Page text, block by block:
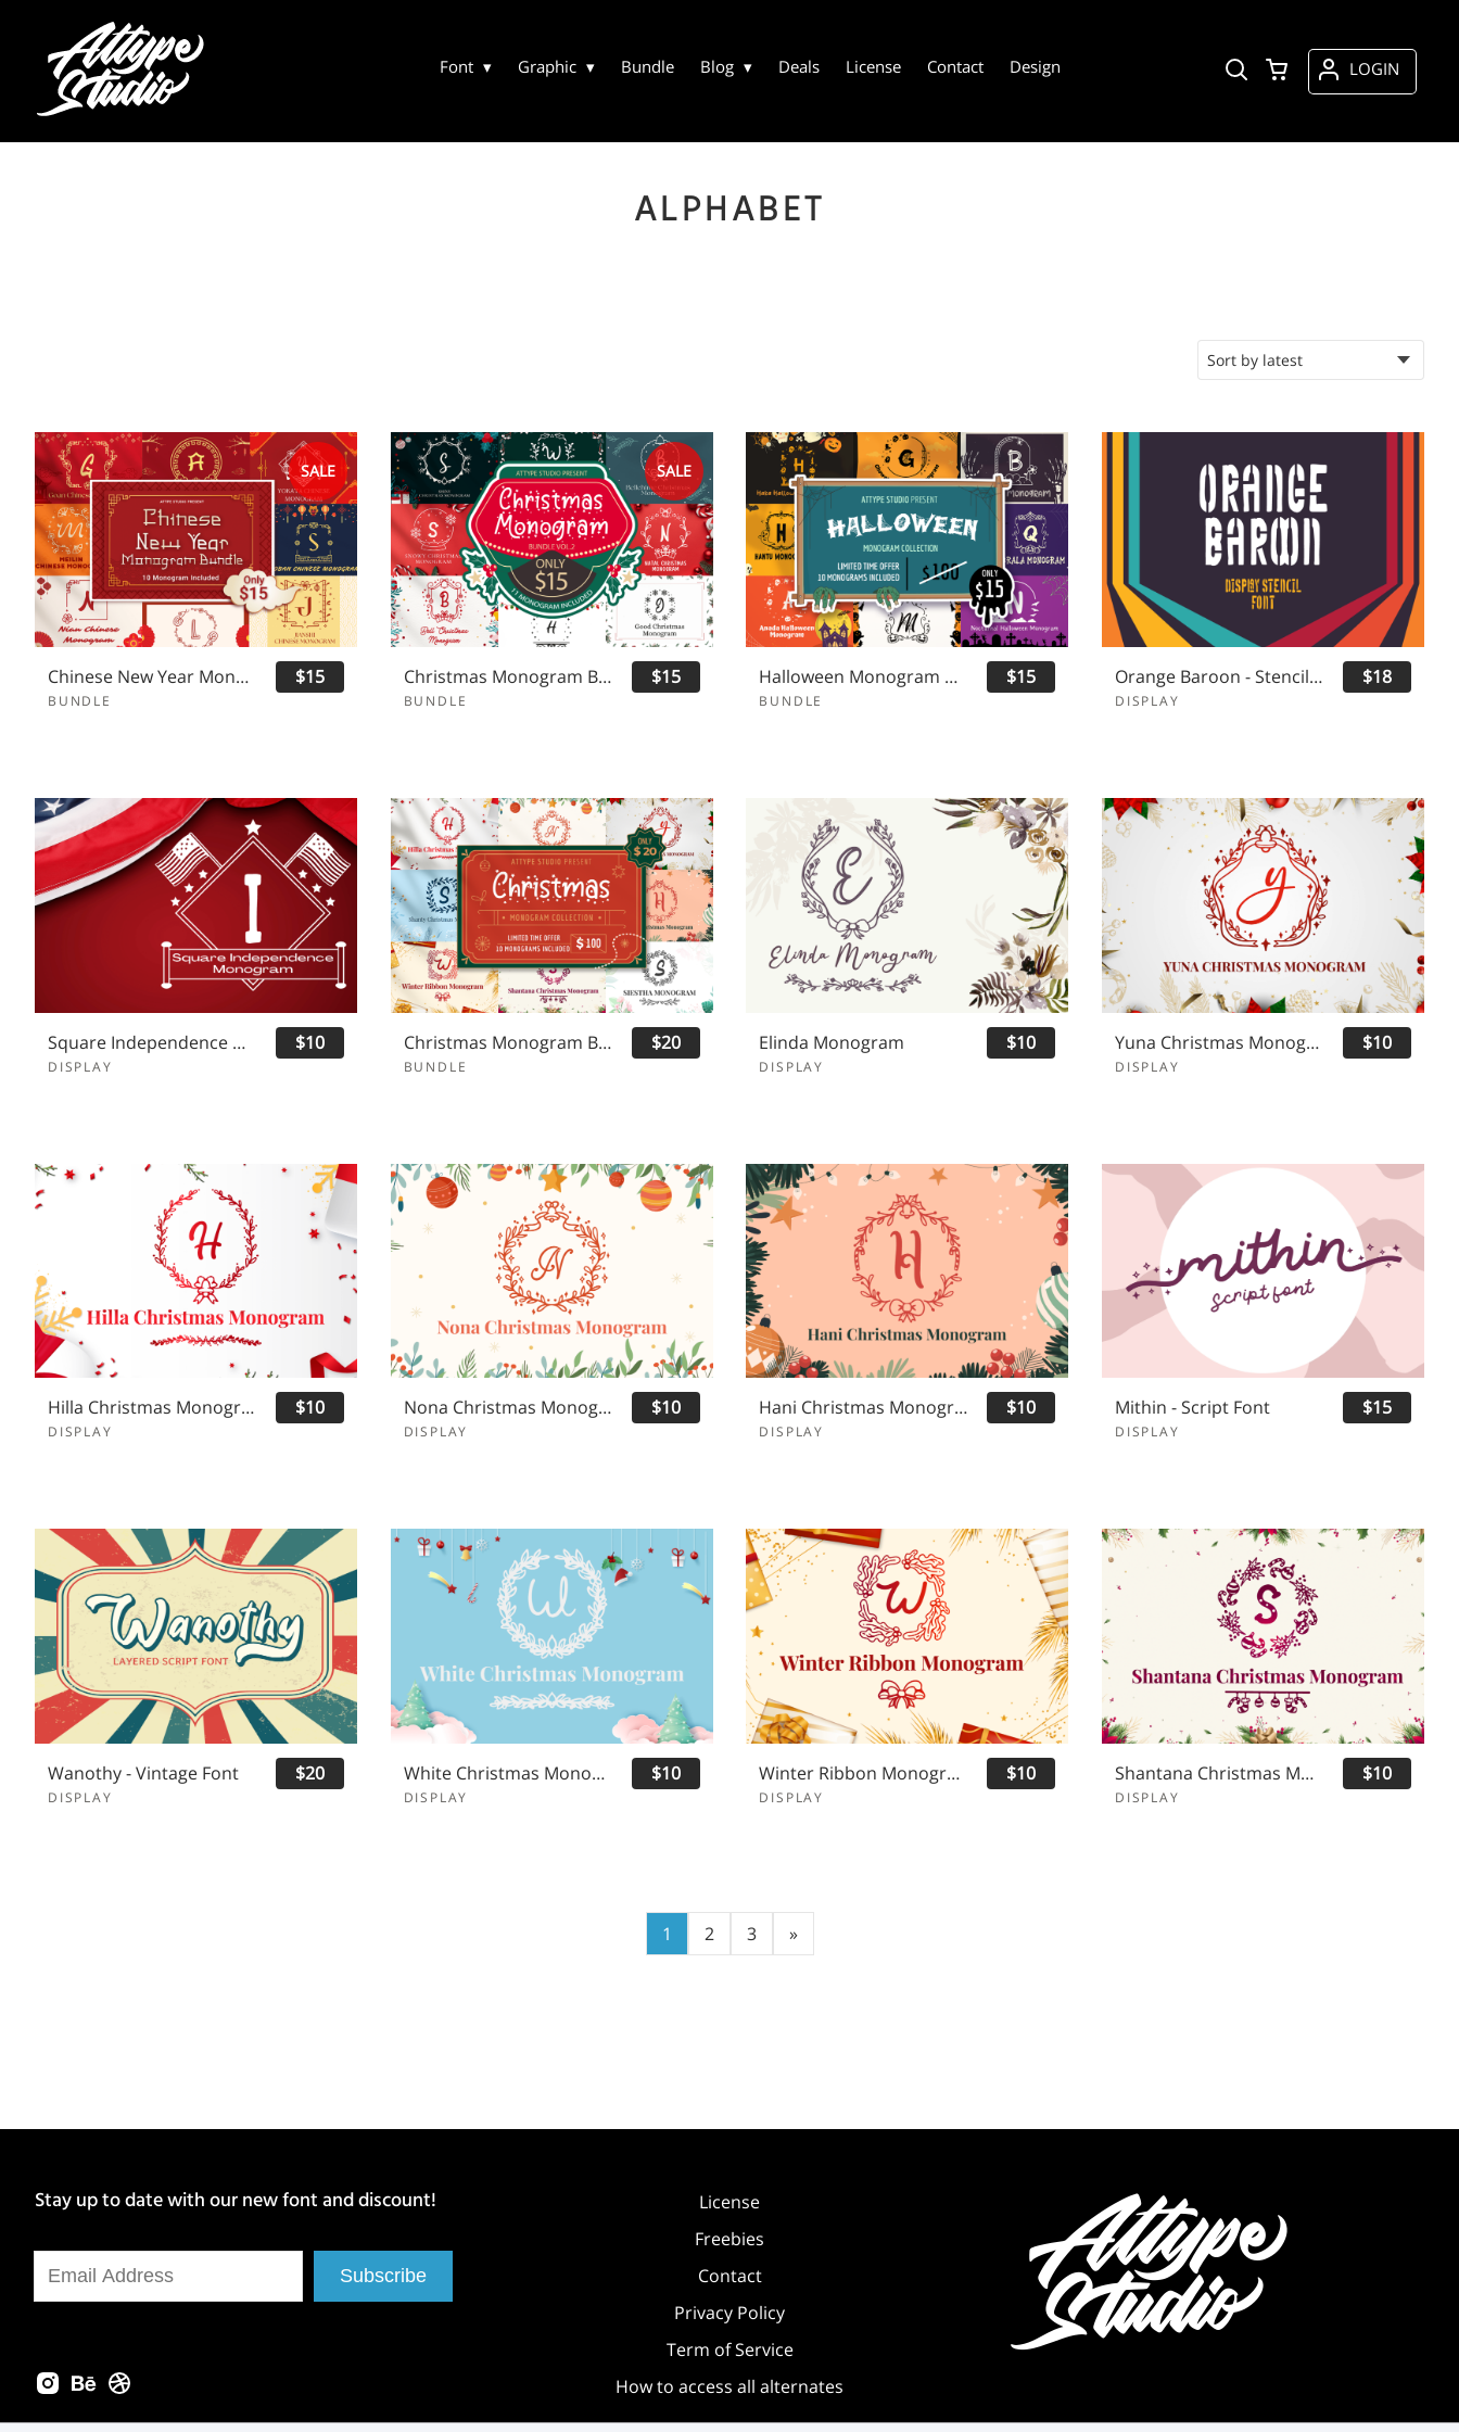
Font Graphic Bundle Blog Deals License Contact Design LOGIN
ALPHABET
SALE
Chinese New Year Monogram Bundle
BUNDLE
$15
SALE
Christmas Monogram Bundle Vol 2
BUNDLE
$15 Halloween Monogram Bundle
BUNDLE
$15 Orange Baroon - Stencil Display Font
DISPLAY
$18
Square Independence Monogram
DISPLAY
$10 Christmas Monogram Bundle
BUNDLE
$20 Elinda Monogram
DISPLAY
$10 Yuna Christmas Monogram
DISPLAY
$10
Hilla Christmas Monogram
DISPLAY
$10 Nona Christmas Monogram
DISPLAY
$10 Hani Christmas Monogram
DISPLAY
$10 Mithin - Script Font
DISPLAY
$15
Wanothy - Vintage Font
DISPLAY
$20 White Christmas Monogram
DISPLAY
$10 Winter Ribbon Monogram
DISPLAY
$10 Shantana Christmas Monogram
DISPLAY
$10
1 2 3 »
Stay up to date with our new font and discount!
Subscribe
License
Freebies
Contact
Privacy Policy
Term of Service
How to access all alternates